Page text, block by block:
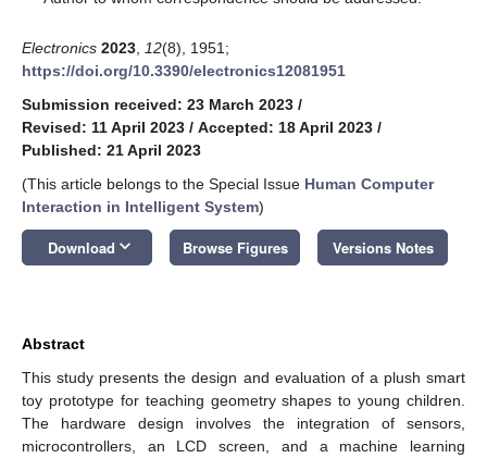
Electronics 2023 12(8), 1951;
https://doi.org/10.3390/electronics12081951
Submission received: 23 March 2023 /
Revised: 11 April 2023 / Accepted: 18 April 2023 /
Published: 21 April 2023
(This article belongs to the Special Issue Human Computer
Interaction in Intelligent System)
Download keyboard_arrow_down Browse Figures Versions Notes
Abstract
This study presents the design and evaluation of a plush smart
toy prototype for teaching geometry shapes to young children.
The hardware design involves the integration of sensors,
microcontrollers, an LCD screen, and a machine learning